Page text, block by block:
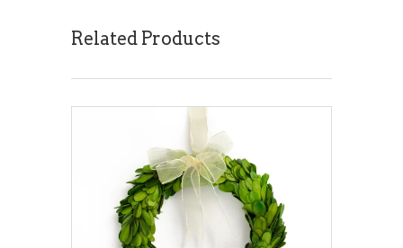
Related Products